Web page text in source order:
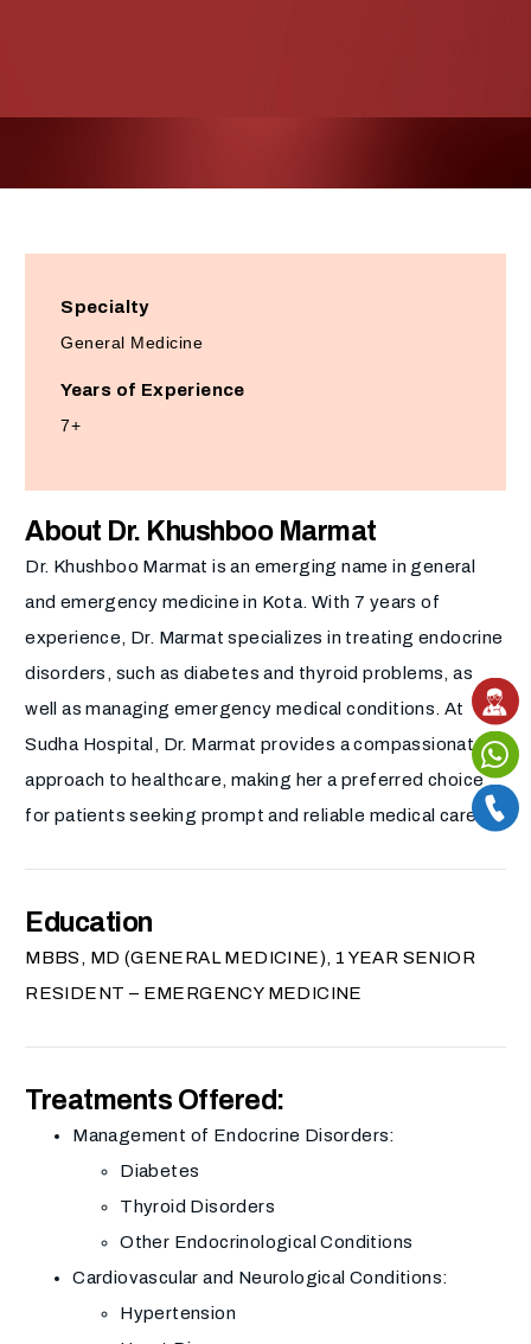
Specialty
General Medicine
Years of Experience
7+
About Dr. Khushboo Marmat
Dr. Khushboo Marmat is an emerging name in general
and emergency medicine in Kota. With 7 years of
experience, Dr. Marmat specializes in treating endocrine
disorders, such as diabetes and thyroid problems, as
well as managing emergency medical conditions. At
Sudha Hospital, Dr. Marmat provides a compassionate
approach to healthcare, making her a preferred choice
for patients seeking prompt and reliable medical care.
Education
MBBS, MD (GENERAL MEDICINE), 1 YEAR SENIOR
RESIDENT – EMERGENCY MEDICINE
Treatments Offered:
Management of Endocrine Disorders:
Diabetes
Thyroid Disorders
Other Endocrinological Conditions
Cardiovascular and Neurological Conditions:
Hypertension